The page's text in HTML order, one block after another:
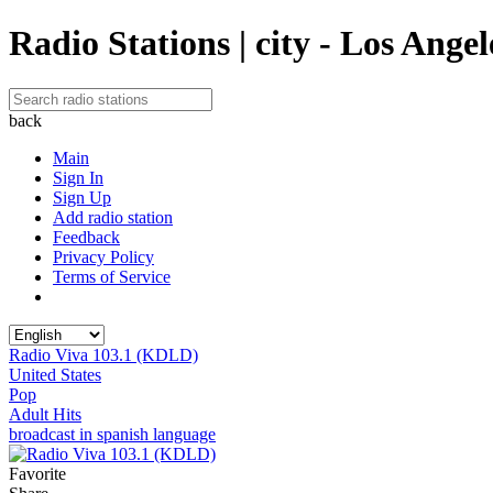
Radio Stations | city - Los
back
Main
Sign In
Sign Up
Add radio station
Feedback
Privacy Policy
Terms of Service
Radio Viva 103.1 (KDLD)
United States
Pop
Adult Hits
broadcast in spanish language
Favorite